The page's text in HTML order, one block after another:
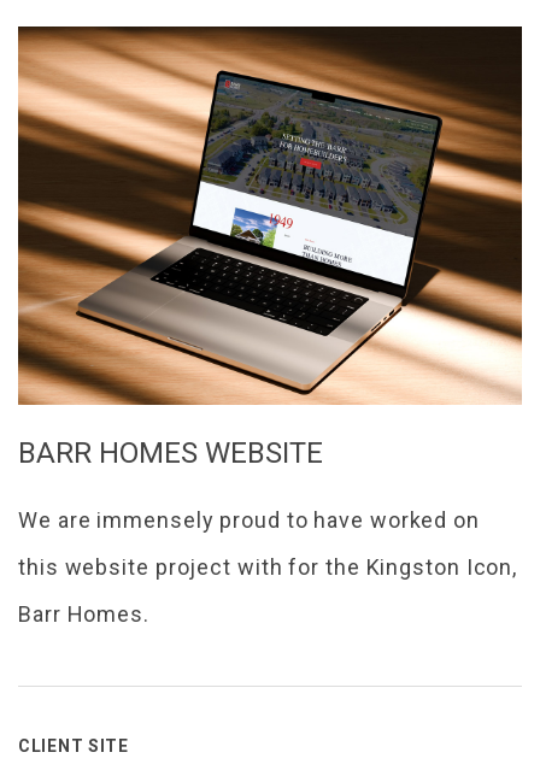
BARR HOMES WEBSITE
We are immensely proud to have worked on
this website project with for the Kingston Icon,
Barr Homes.
CLIENT SITE